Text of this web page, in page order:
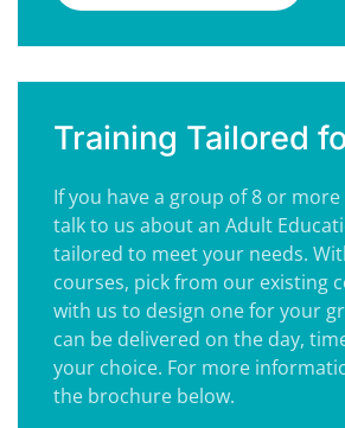
Training Tailored
If you have a group of 8 or
talk to us about an Adult
tailored to meet your needs.
courses, pick from our existing
with us to design one for your
can be delivered on the day,
your choice. For more
the brochure below.